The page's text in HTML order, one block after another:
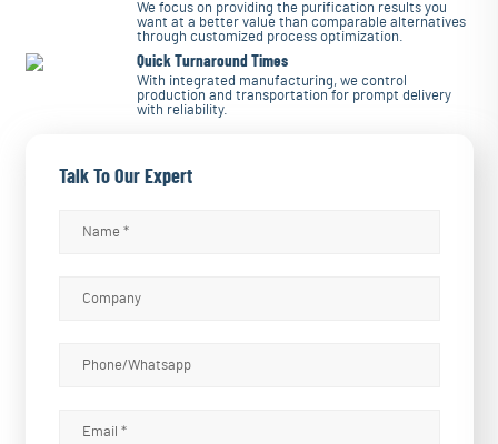
We focus on providing the purification results you
want at a better value than comparable alternatives
through customized process optimization.
Quick Turnaround Times
With integrated manufacturing, we control
production and transportation for prompt delivery
with reliability.
Talk To Our Expert